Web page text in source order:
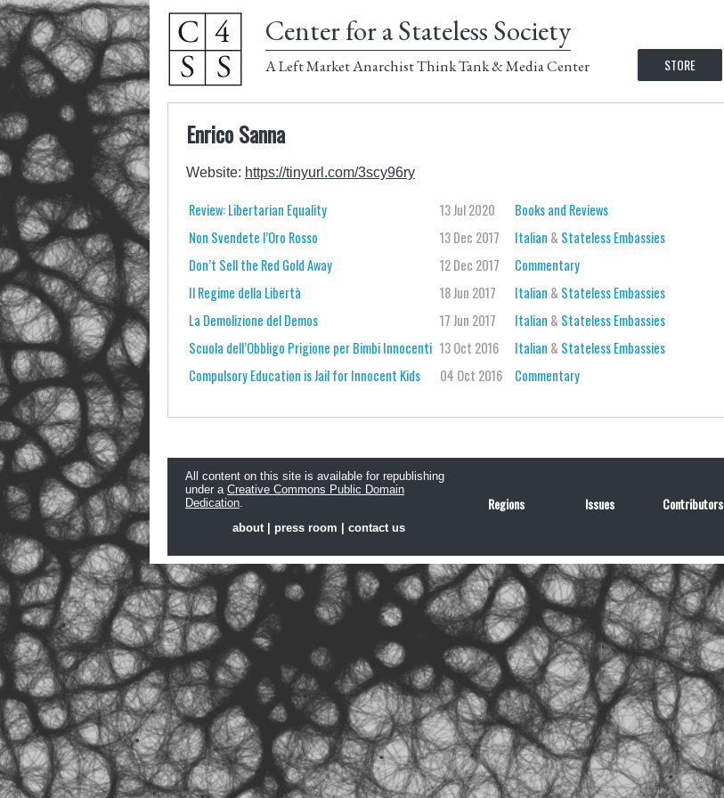
Center for a Stateless Society
A Left Market Anarchist Think Tank & Media Center STORE
Enrico Sanna
Website: https://tinyurl.com/3scy96ry
Review: Libertarian Equality 13 Jul 2020
Books and Reviews
Non Svendete l’Oro Rosso
13 Dec 2017 Italian & Stateless Embassies
Don’t Sell the Red Gold Away
12 Dec 2017
Commentary
Il Regime della Libertà
18 Jun 2017 Italian & Stateless Embassies
La Demolizione del Demos
17 Jun 2017 Italian & Stateless Embassies
Scuola dell’Obbligo Prigione per Bimbi Innocenti 13 Oct 2016 Italian & Stateless Embassies
Compulsory Education is Jail for Innocent Kids
04 Oct 2016 Commentary
All content on this site is available for republishing
under a Creative Commons Public Domain
Dedication
about
press room contact us
Regions Issues Contributors